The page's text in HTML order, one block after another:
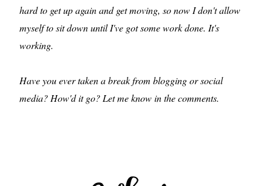
hard to get up again and get moving, so now I don't allow
myself to sit down until I've got some work done. It's
working.
Have you ever taken a break from blogging or social
media? How'd it go? Let me know in the comments.